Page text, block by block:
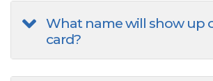
What name will show up
card?